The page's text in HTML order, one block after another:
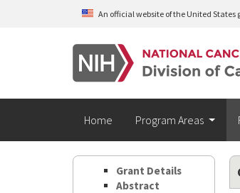
Skip to main contentAn official website of the United States
Home Program Areas
Grant Details
Abstract